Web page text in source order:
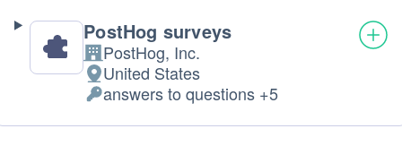
PostHog surveys
Company:
PostHog, Inc.
Place
of
processing:
United States
Personal
Data
answers to questions +5